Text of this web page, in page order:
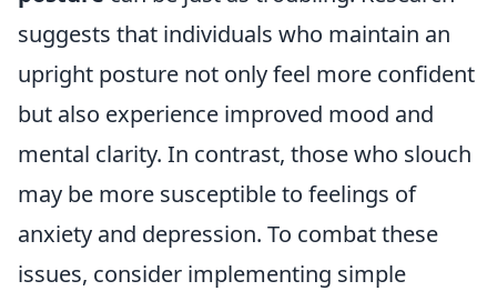
suggests that individuals who maintain an
upright posture not only feel more confident
but also experience improved mood and
mental clarity. In contrast, those who slouch
may be more susceptible to feelings of
anxiety and depression. To combat these
issues, consider implementing simple